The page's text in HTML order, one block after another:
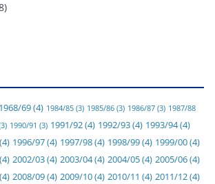
1968/69(4) 1984/85 (3) 1985/86 (3) 1986/87 (3) 1987/88
1990/91 (3) 1991/92(4) 1992/93(4) 1993/94(4)
(4) 1996/97(4) 1997/98(4) 1998/99(4) 1999/00(4)
(4) 2002/03(4) 2003/04(4) 2004/05(4) 2005/06(4)
(4) 2008/09(4) 2009/10(4) 2010/11 (4) 2011/12(4)